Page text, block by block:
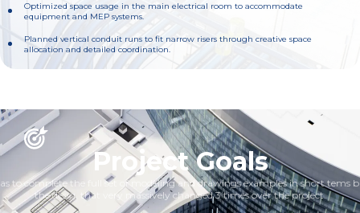
Optimized space usage in the main electrical room to accommodate
equipment and MEP systems.
Planned vertical conduit runs to fit narrow risers through creative space
allocation and detailed coordination.
Project Goals
to complete the full set of modeling and drawings examples in short tems
the desig, that very massively changed 3 times over the project.